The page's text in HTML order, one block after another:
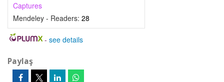
Captures
Mendeley - Readers: 28
- see details
Paylaş